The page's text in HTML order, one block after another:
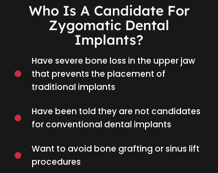
Who Is A Candidate For
Zygomatic Dental
Implants?
Have severe bone loss in the upper jaw
that prevents the placement of
traditional implants
Have been told they are not candidates
for conventional dental implants
Want to avoid bone grafting or sinus lift
procedures